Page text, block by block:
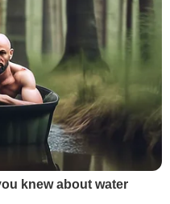
knew about water